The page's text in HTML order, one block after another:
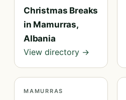
Christmas Breaks
in Mamurras,
Albania
View directory →
MAMURRAS